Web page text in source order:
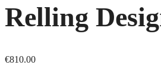
Relling
€810.00